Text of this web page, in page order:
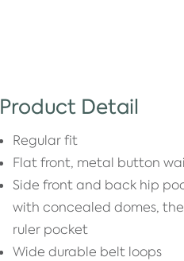
Product Detail
Regular fit
Flat front, metal button
Side front and back hip
with concealed domes,
ruler pocket
Wide durable belt loops